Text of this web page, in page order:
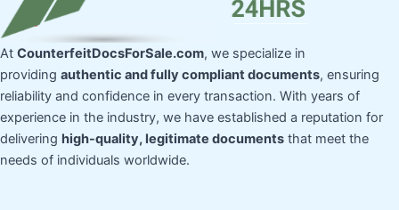
At CounterfeitDocsForSale.com, we specialize in
providing authentic and fully compliant documents, ensuring
reliability and confidence in every transaction. With years of
experience in the industry, we have established a reputation for
delivering high-quality, legitimate documents that meet the
needs of individuals worldwide.